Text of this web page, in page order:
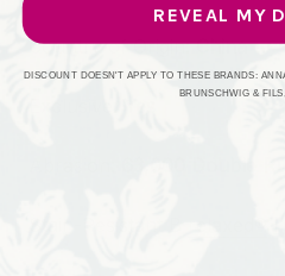
Country of Origin: China
REVEAL MY
DISCOUNT DOESN'T APPLY TO THESE BRANDS:
BRUNSCHWIG &